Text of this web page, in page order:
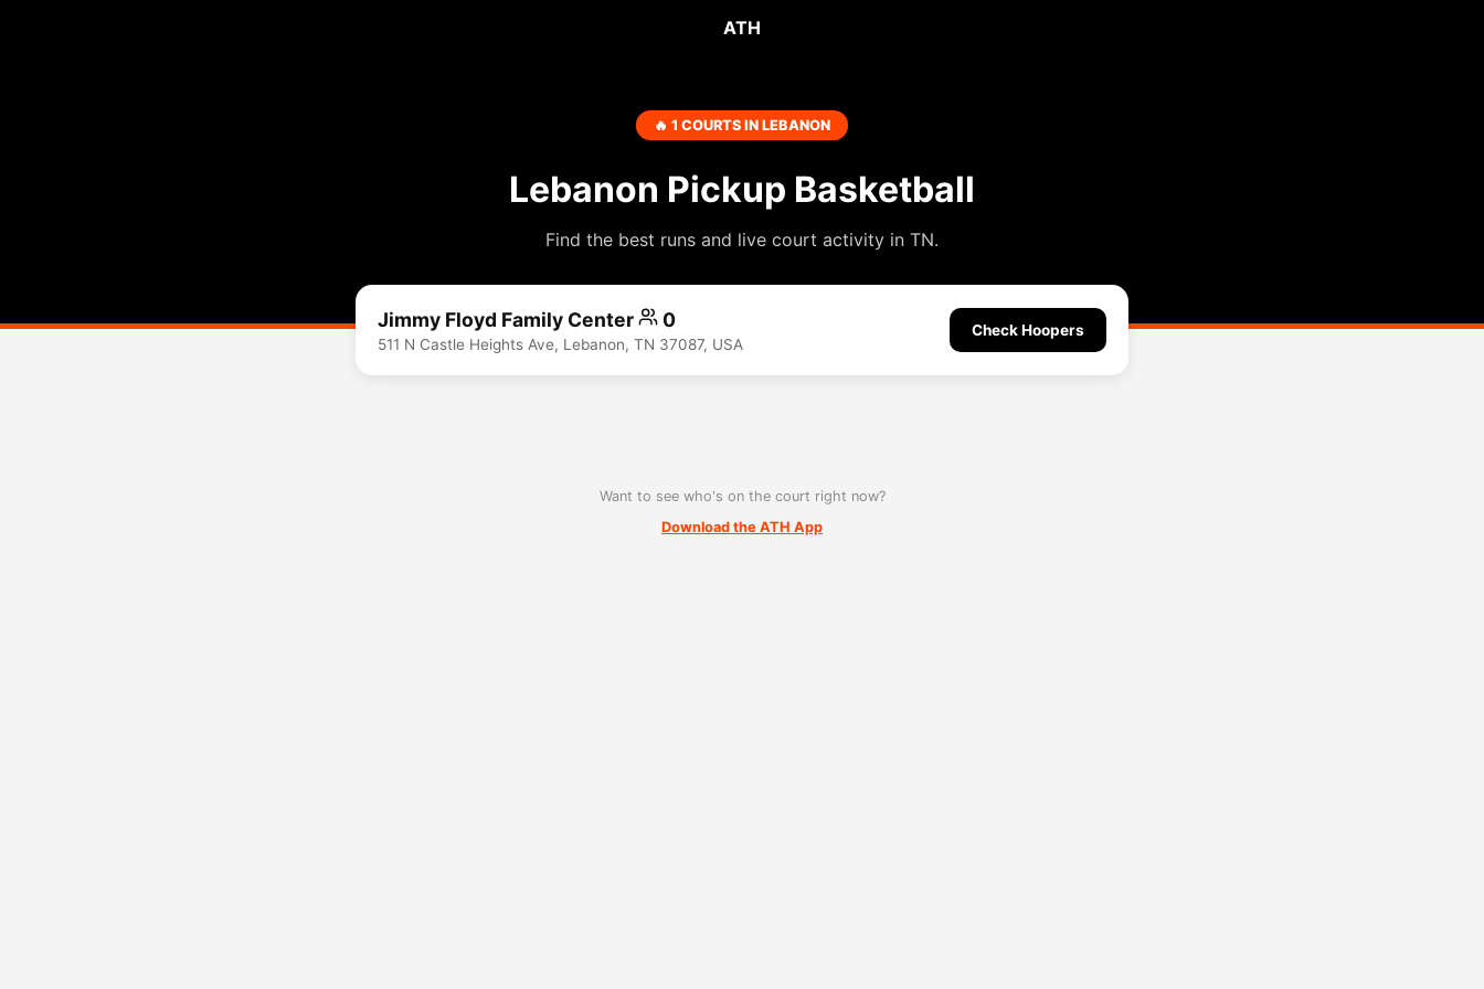
ATH
🔥 1 COURTS IN LEBANON
Lebanon Pickup Basketball
Find the best runs and live court activity in TN.
Jimmy Floyd Family Center 0
511 N Castle Heights Ave, Lebanon, TN 37087, USA
Check Hoopers
Want to see who's on the court right now?
Download the ATH App